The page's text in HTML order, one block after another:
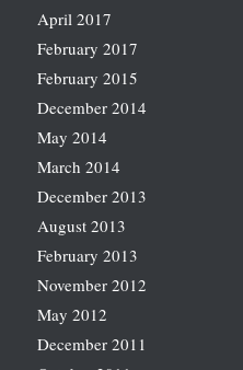
April 2017
February 2017
February 2015
December 2014
May 2014
March 2014
December 2013
August 2013
February 2013
November 2012
May 2012
December 2011